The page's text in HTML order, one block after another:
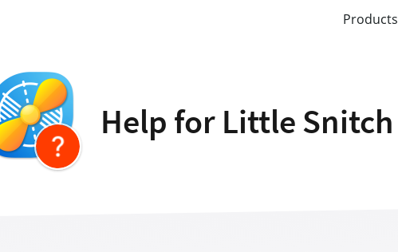
Products
Help for Little Snitch